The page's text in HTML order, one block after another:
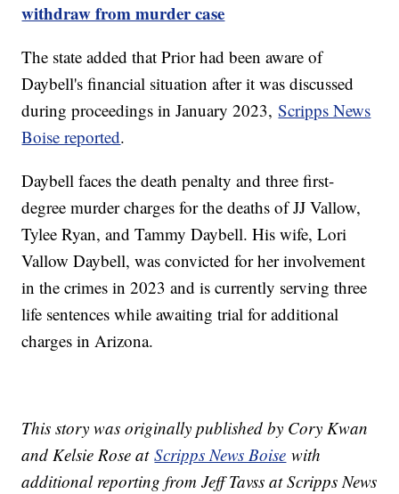
withdraw from murder case
The state added that Prior had been aware of
Daybell's financial situation after it was discussed
during proceedings in January 2023,Scripps News
Boise reported.
Daybell faces the death penalty and three first-
degree murder charges for the deaths of JJ Vallow,
Tylee Ryan, and Tammy Daybell. His wife, Lori
Vallow Daybell, was convicted for her involvement
in the crimes in 2023 and is currently serving three
life sentences while awaiting trial for additional
charges in Arizona.
This story was originally published by Cory Kwan
and Kelsie Rose atScripps News Boise with
additional reporting from Jeff Tavss at Scripps News